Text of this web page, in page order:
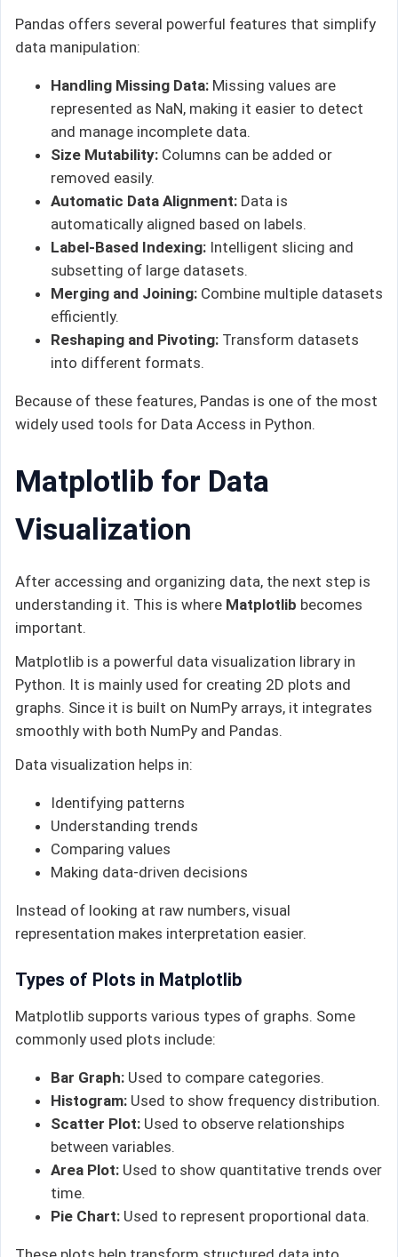
Pandas offers several powerful features that simplify
data manipulation:
Handling Missing Data: Missing values are
represented as NaN, making it easier to detect
and manage incomplete data.
Size Mutability: Columns can be added or
removed easily.
Automatic Data Alignment: Data is
automatically aligned based on labels.
Label-Based Indexing: Intelligent slicing and
subsetting of large datasets.
Merging and Joining: Combine multiple datasets
efficiently.
Reshaping and Pivoting: Transform datasets
into different formats.
Because of these features, Pandas is one of the most
widely used tools for Data Access in Python.
Matplotlib for Data
Visualization
After accessing and organizing data, the next step is
understanding it. This is where Matplotlib becomes
important.
Matplotlib is a powerful data visualization library in
Python. It is mainly used for creating 2D plots and
graphs. Since it is built on NumPy arrays, it integrates
smoothly with both NumPy and Pandas.
Data visualization helps in:
Identifying patterns
Understanding trends
Comparing values
Making data-driven decisions
Instead of looking at raw numbers, visual
representation makes interpretation easier.
Types of Plots in Matplotlib
Matplotlib supports various types of graphs. Some
commonly used plots include:
Bar Graph: Used to compare categories.
Histogram: Used to show frequency distribution.
Scatter Plot: Used to observe relationships
between variables.
Area Plot: Used to show quantitative trends over
time.
Pie Chart: Used to represent proportional data.